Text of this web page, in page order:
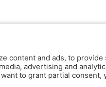
content and ads, to
advertising and
to grant partial